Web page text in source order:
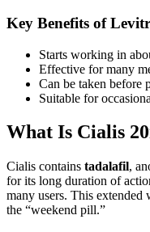
Key Benefits of
Starts working in
Effective for many
Can be taken before
Suitable for
What Is Cialis
Cialis contains tadalafil,
for its long duration of
many users. This extended
the “weekend pill.”